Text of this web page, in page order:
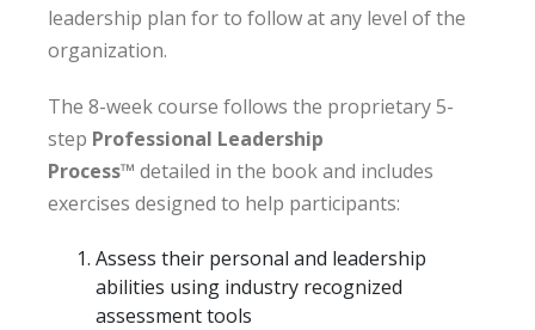
leadership plan for to follow at any level of the
organization.
The 8-week course follows the proprietary 5-
step Professional Leadership
Process™ detailed in the book and includes
exercises designed to help participants:
Assess their personal and leadership
abilities using industry recognized
assessment tools